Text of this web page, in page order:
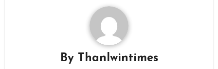
By Thanlwintimes